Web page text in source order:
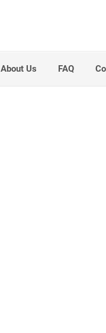
About Us FAQ